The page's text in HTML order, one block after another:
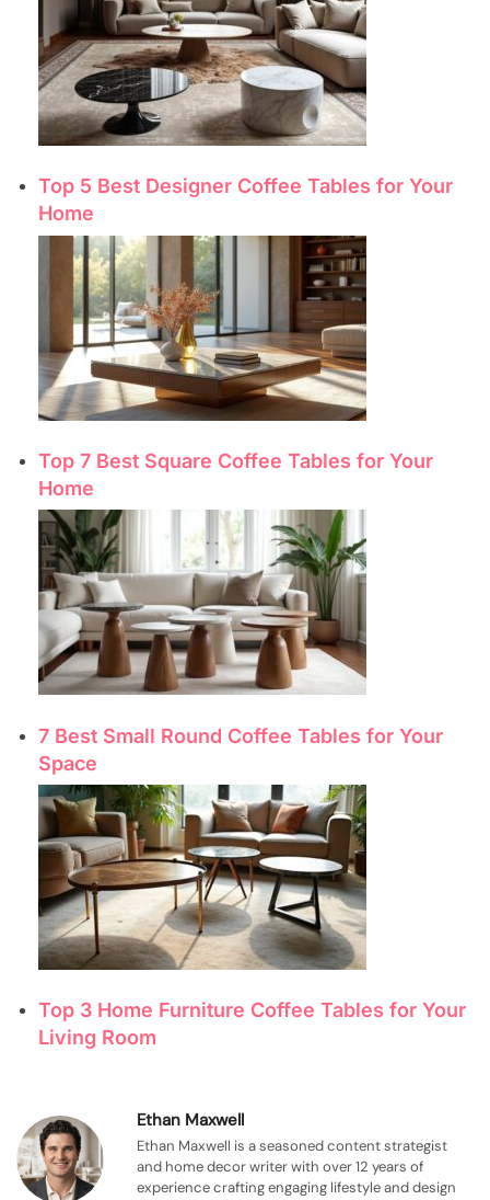
Top 5 Best Designer Coffee Tables for Your
Home
Top 7 Best Square Coffee Tables for Your
Home
7 Best Small Round Coffee Tables for Your
Space
Top 3 Home Furniture Coffee Tables for Your
Living Room
Ethan Maxwell
Ethan Maxwell is a seasoned content strategist
and home decor writer with over 12 years of
experience crafting engaging lifestyle and design